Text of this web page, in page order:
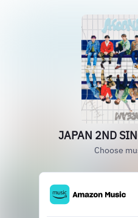
JAPAN 2ND
Choose